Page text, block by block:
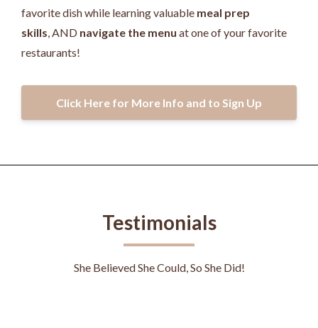
favorite dish while learning valuable meal prep
skills, AND navigate the menu at one of your favorite
restaurants!
Click Here for More Info and to Sign Up
Testimonials
She Believed She Could, So She Did!